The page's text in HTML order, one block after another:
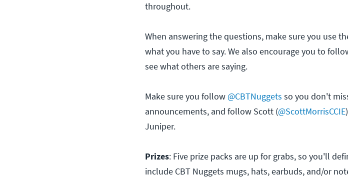
throughout.
When answering the questions, make sure you use
what you have to say. We also encourage you to
see what others are saying.
Make sure you follow @CBTNuggets so you don't
announcements, and follow Scott (@ScottMorrisCCIE
Juniper.
Prizes: Five prize packs are up for grabs, so you'll
include CBT Nuggets mugs, hats, earbuds, and/or